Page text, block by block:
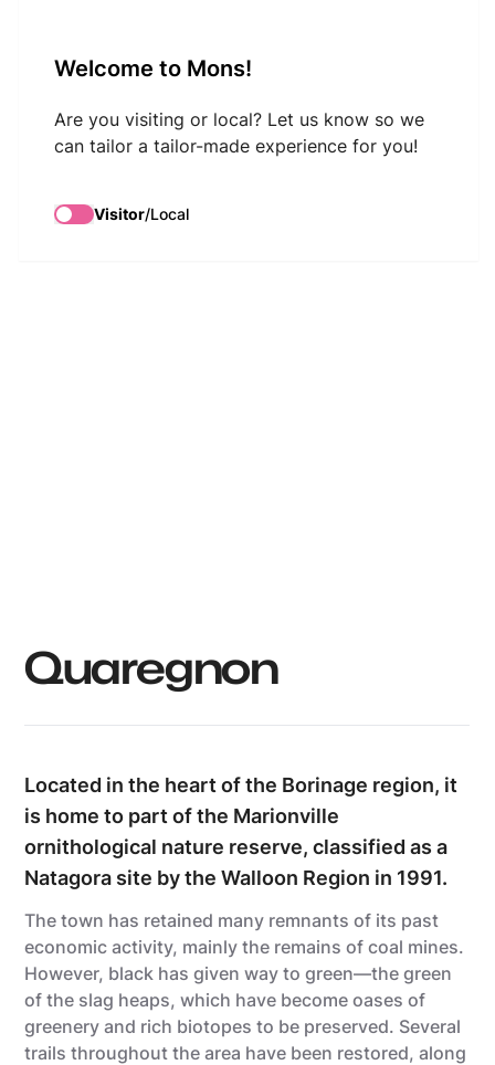
Welcome to Mons!
Are you visiting or local? Let us know so we
can tailor a tailor-made experience for you!
Visitor/Local
Quaregnon
Located in the heart of the Borinage region, it
is home to part of the Marionville
ornithological nature reserve, classified as a
Natagora site by the Walloon Region in 1991.
The town has retained many remnants of its past
economic activity, mainly the remains of coal mines.
However, black has given way to green—the green
of the slag heaps, which have become oases of
greenery and rich biotopes to be preserved. Several
trails throughout the area have been restored, along